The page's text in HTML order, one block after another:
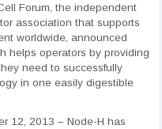
Forum, the independent
association that supports
worldwide, announced
helps operators by providing
need to successfully
in one easily digestible
12, 2013 – Node-H has